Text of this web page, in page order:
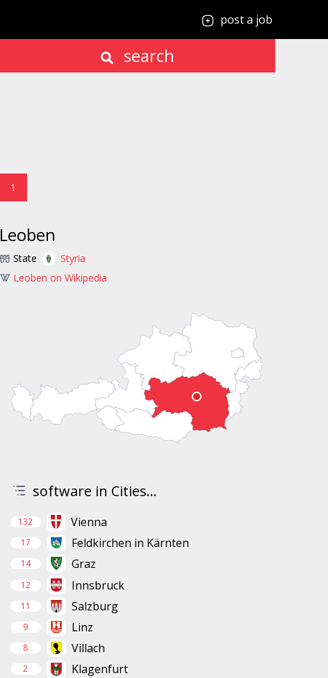
post a job
search
1
Leoben
State
Styria
Leoben on Wikipedia
software in Cities...
132 Vienna
17 Feldkirchen in Kärnten
14 Graz
12 Innsbruck
11 Salzburg
9 Linz
8 Villach
2 Klagenfurt